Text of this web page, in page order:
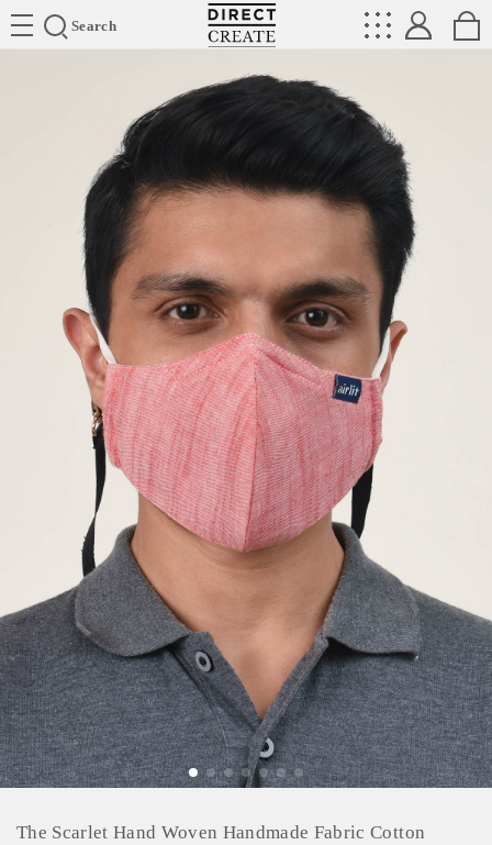
Search
Directcreate
The Scarlet Hand Woven Handmade Fabric Cotton